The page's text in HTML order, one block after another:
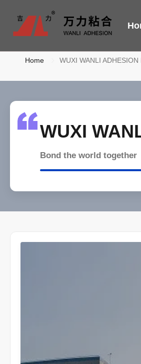
Home WUXI WANLI
WUXI
Bond the world together